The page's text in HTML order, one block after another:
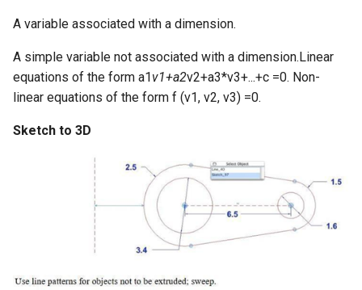
A variable associated with a dimension.
A simple variable not associated with a dimension.Linear
equations of the form a1 v1+a2v2+a3*v3+...+c =0. Non-
linear equations of the form f (v1, v2, v3) =0.
Sketch to 3D